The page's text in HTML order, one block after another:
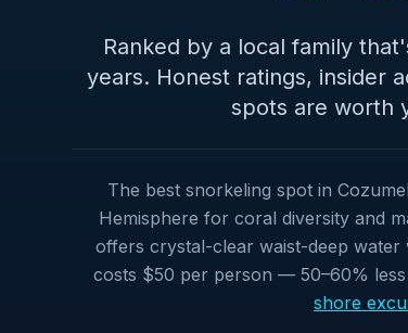
Ranked by a local family
years. Honest ratings, insider
spots are worth
The best snorkeling spot in
Hemisphere for coral diversity and
offers crystal-clear waist-deep
costs $50 per person — 50–60%
shore